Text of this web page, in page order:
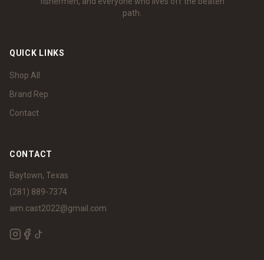
path.
QUICK LINKS
Shop All
Brand Rep
Contact
CONTACT
Baytown, Texas
(281) 889-7374
aim.cast2022@gmail.com